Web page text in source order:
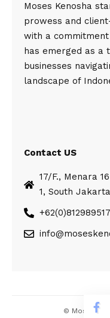
Moses Kenosha
prowess and
with a
has emerged as a
businesses
landscape of
Contact US
17/F., Menara
1, South
© Moses